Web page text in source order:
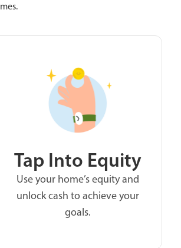
Tap Into Equity
Use your home’s equity and
unlock cash to achieve your
goals.